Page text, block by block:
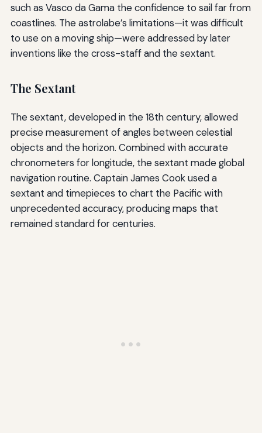
such as Vasco da Gama the confidence to sail far from
coastlines. The astrolabe’s limitations—it was difficult
to use on a moving ship—were addressed by later
inventions like the cross-staff and the sextant.
The Sextant
The sextant, developed in the 18th century, allowed
precise measurement of angles between celestial
objects and the horizon. Combined with accurate
chronometers for longitude, the sextant made global
navigation routine. Captain James Cook used a
sextant and timepieces to chart the Pacific with
unprecedented accuracy, producing maps that
remained standard for centuries.